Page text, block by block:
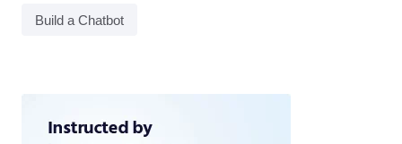
Build a Chatbot